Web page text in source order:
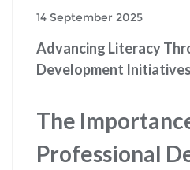
14 September 2025
Advancing Literacy
Development Initiatives
The
Professional